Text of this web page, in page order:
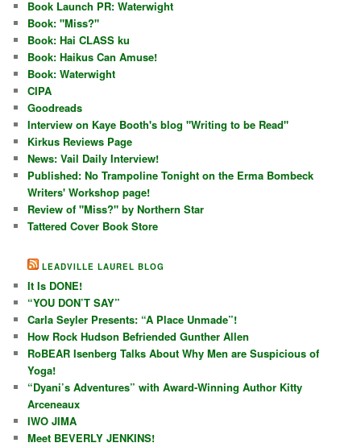
Book Launch PR: Waterwight
Book: "Miss?"
Book: Hai CLASS ku
Book: Haikus Can Amuse!
Book: Waterwight
CIPA
Goodreads
Interview on Kaye Booth's blog "Writing to be Read"
Kirkus Reviews Page
News: Vail Daily Interview!
Published: No Trampoline Tonight on the Erma Bombeck
Writers' Workshop page!
Review of "Miss?" by Northern Star
Tattered Cover Book Store
LEADVILLE LAUREL BLOG
It Is DONE!
“YOU DON’T SAY”
Carla Seyler Presents: “A Place Unmade”!
How Rock Hudson Befriended Gunther Allen
RoBEAR Isenberg Talks About Why Men are Suspicious of
Yoga!
“Dyani’s Adventures” with Award-Winning Author Kitty
Arceneaux
IWO JIMA
Meet BEVERLY JENKINS!